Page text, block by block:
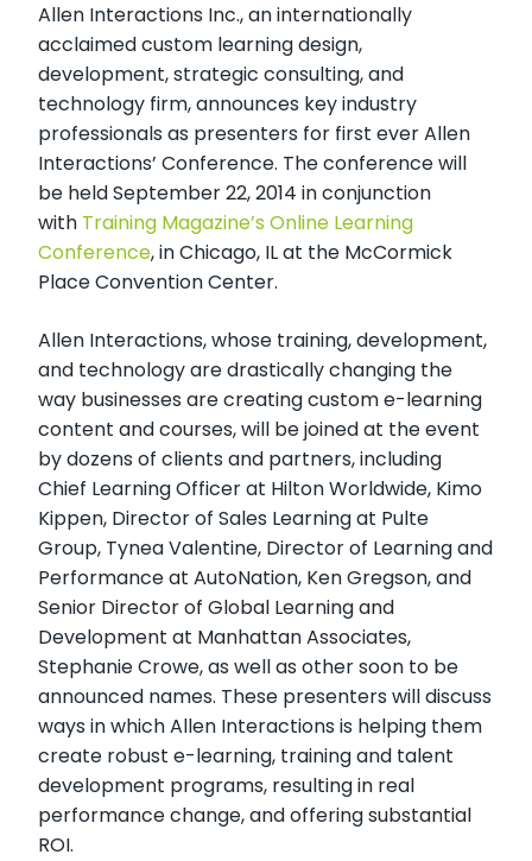
Allen Interactions Inc., an internationally
acclaimed custom learning design,
development, strategic consulting, and
technology firm, announces key industry
professionals as presenters for first ever Allen
Interactions’ Conference. The conference will
be held September 22, 2014 in conjunction
with Training Magazine’s Online Learning
Conference, in Chicago, IL at the McCormick
Place Convention Center.
Allen Interactions, whose training, development,
and technology are drastically changing the
way businesses are creating custom e-learning
content and courses, will be joined at the event
by dozens of clients and partners, including
Chief Learning Officer at Hilton Worldwide, Kimo
Kippen, Director of Sales Learning at Pulte
Group, Tynea Valentine, Director of Learning and
Performance at AutoNation, Ken Gregson, and
Senior Director of Global Learning and
Development at Manhattan Associates,
Stephanie Crowe, as well as other soon to be
announced names. These presenters will discuss
ways in which Allen Interactions is helping them
create robust e-learning, training and talent
development programs, resulting in real
performance change, and offering substantial
ROI.